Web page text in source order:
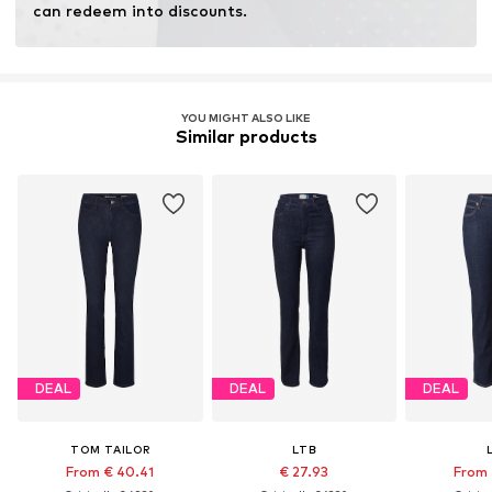
Dry at low temperature
can redeem into discounts.
YOU MIGHT ALSO LIKE
Similar products
DEAL
TOM TAILOR
From € 40.41
DEAL
LTB
€ 27.93
DEAL
From